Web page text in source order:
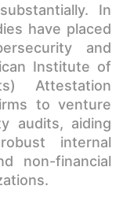
In
have placed
and
Institute of
Attestation
to venture
audits, aiding
internal
non-financial